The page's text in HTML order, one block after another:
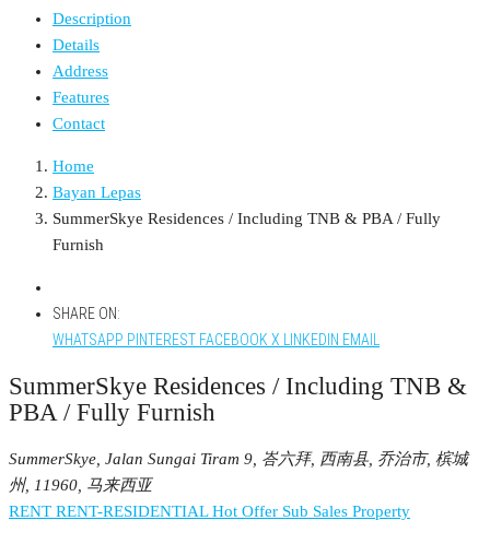
Description
Details
Address
Features
Contact
Home
Bayan Lepas
SummerSkye Residences / Including TNB & PBA / Fully
Furnish
SHARE ON:
WHATSAPP PINTEREST FACEBOOK X LINKEDIN EMAIL
SummerSkye Residences / Including TNB &
PBA / Fully Furnish
SummerSkye, Jalan Sungai Tiram 9, 峇六拜, 西南县, 乔治市, 槟城
州, 11960, 马来西亚
RENT RENT-RESIDENTIALHot Offer Sub Sales Property